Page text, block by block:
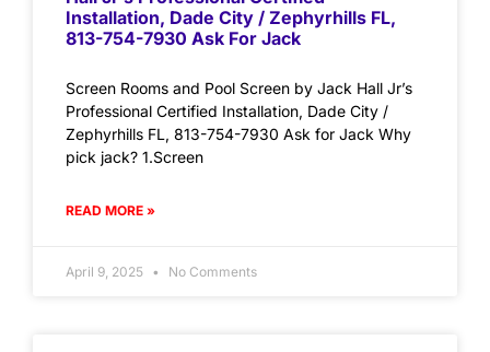
Installation, Dade City / Zephyrhills FL,
813-754-7930 Ask For Jack
Screen Rooms and Pool Screen by Jack Hall Jr’s
Professional Certified Installation, Dade City /
Zephyrhills FL, 813-754-7930 Ask for Jack Why
pick jack? 1.Screen
READ MORE »
April 9, 2025 No Comments